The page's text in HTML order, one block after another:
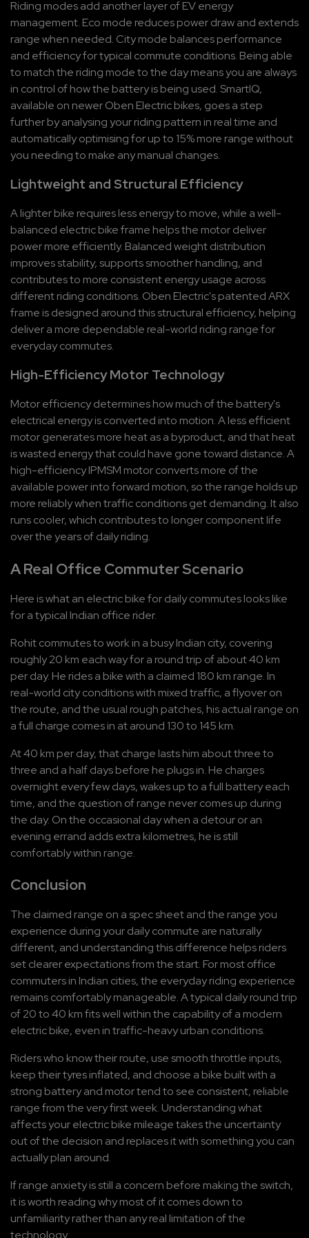
Riding modes add another layer of EV energy
management. Eco mode reduces power draw and extends
range when needed. City mode balances performance
and efficiency for typical commute conditions. Being able
to match the riding mode to the day means you are always
in control of how the battery is being used. SmartIQ,
available on newer Oben Electric bikes, goes a step
further by analysing your riding pattern in real time and
automatically optimising for up to 15% more range without
you needing to make any manual changes.
Lightweight and Structural Efficiency
A lighter bike requires less energy to move, while a well-
balanced electric bike frame helps the motor deliver
power more efficiently. Balanced weight distribution
improves stability, supports smoother handling, and
contributes to more consistent energy usage across
different riding conditions. Oben Electric's patented ARX
frame is designed around this structural efficiency, helping
deliver a more dependable real-world riding range for
everyday commutes.
High-Efficiency Motor Technology
Motor efficiency determines how much of the battery's
electrical energy is converted into motion. A less efficient
motor generates more heat as a byproduct, and that heat
is wasted energy that could have gone toward distance. A
high-efficiency IPMSM motor converts more of the
available power into forward motion, so the range holds up
more reliably when traffic conditions get demanding. It also
runs cooler, which contributes to longer component life
over the years of daily riding.
A Real Office Commuter Scenario
Here is what an electric bike for daily commutes looks like
for a typical Indian office rider.
Rohit commutes to work in a busy Indian city, covering
roughly 20 km each way for a round trip of about 40 km
per day. He rides a bike with a claimed 180 km range. In
real-world city conditions with mixed traffic, a flyover on
the route, and the usual rough patches, his actual range on
a full charge comes in at around 130 to 145 km.
At 40 km per day, that charge lasts him about three to
three and a half days before he plugs in. He charges
overnight every few days, wakes up to a full battery each
time, and the question of range never comes up during
the day. On the occasional day when a detour or an
evening errand adds extra kilometres, he is still
comfortably within range.
Conclusion
The claimed range on a spec sheet and the range you
experience during your daily commute are naturally
different, and understanding this difference helps riders
set clearer expectations from the start. For most office
commuters in Indian cities, the everyday riding experience
remains comfortably manageable. A typical daily round trip
of 20 to 40 km fits well within the capability of a modern
electric bike, even in traffic-heavy urban conditions.
Riders who know their route, use smooth throttle inputs,
keep their tyres inflated, and choose a bike built with a
strong battery and motor tend to see consistent, reliable
range from the very first week. Understanding what
affects your electric bike mileage takes the uncertainty
out of the decision and replaces it with something you can
actually plan around.
If range anxiety is still a concern before making the switch,
it is worth reading why most of it comes down to
unfamiliarity rather than any real limitation of the